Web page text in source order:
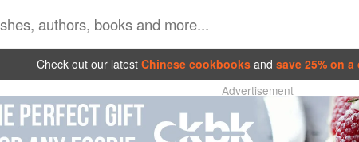
Check out our latest Chinese cookbooks and save 25% on
Advertisement